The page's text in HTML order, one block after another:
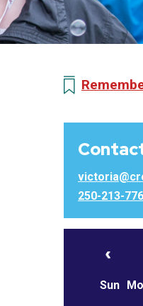
250-213-
Sun